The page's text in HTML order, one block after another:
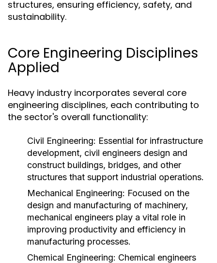
structures, ensuring efficiency, safety, and
sustainability.
Core Engineering Disciplines
Applied
Heavy industry incorporates several core
engineering disciplines, each contributing to
the sector's overall functionality:
Civil Engineering: Essential for infrastructure
development, civil engineers design and
construct buildings, bridges, and other
structures that support industrial operations.
Mechanical Engineering: Focused on the
design and manufacturing of machinery,
mechanical engineers play a vital role in
improving productivity and efficiency in
manufacturing processes.
Chemical Engineering: Chemical engineers